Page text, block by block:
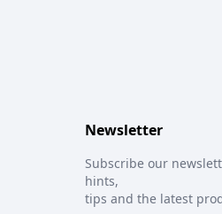
Newsletter
Subscribe our
hints,
tips and the latest